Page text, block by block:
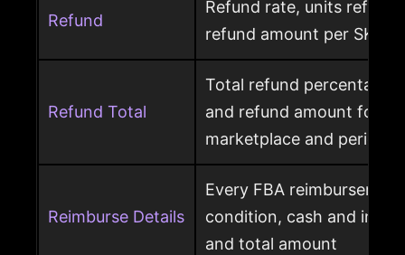
Refund
Refund rate, units
refund amount per SKU
Refund Total
Total refund percentage,
and refund amount for a
marketplace and period
Reimburse Details
Every FBA
condition, cash and
and total amount